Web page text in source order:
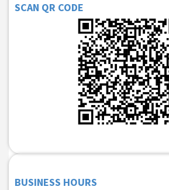
SCAN QR CODE
BUSINESS HOURS